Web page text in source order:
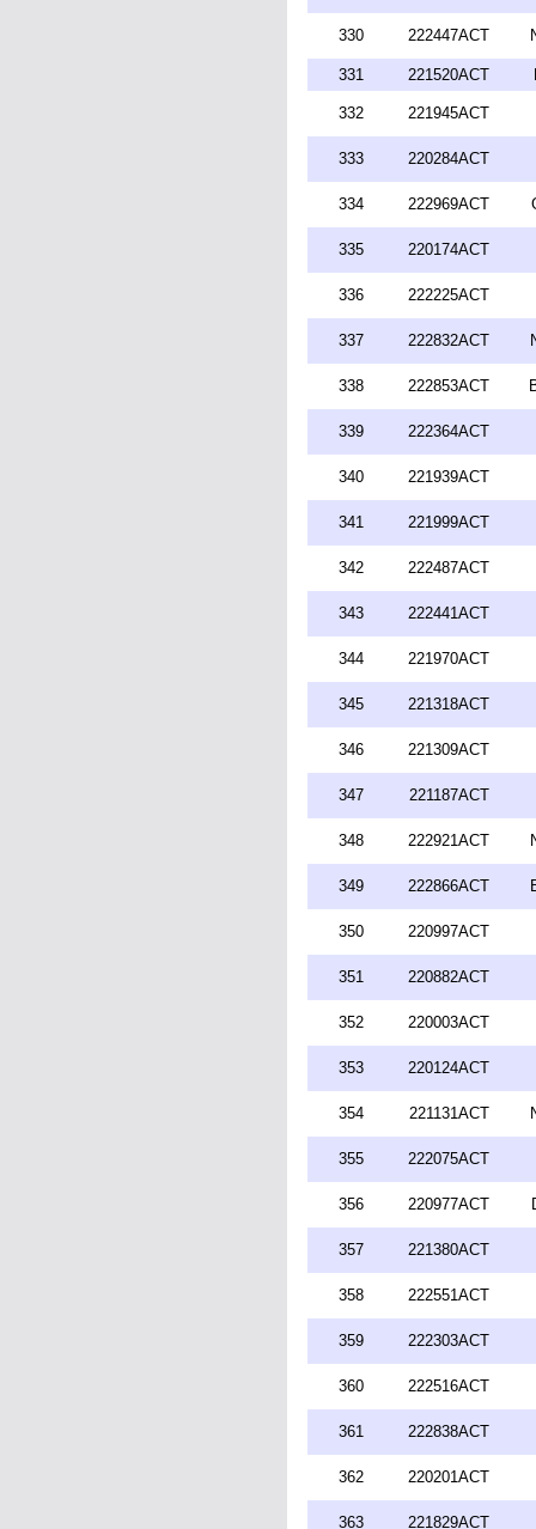
330 222447ACT
331 221520ACT
332 221945ACT
333 220284ACT
334 222969ACT
335 220174ACT
336 222225ACT
337 222832ACT
338 222853ACT
339 222364ACT
340 221939ACT
341 221999ACT
342 222487ACT
343 222441ACT
344 221970ACT
345 221318ACT
346 221309ACT
347 221187ACT
348 222921ACT
349 222866ACT
350 220997ACT
351 220882ACT
352 220003ACT
353 220124ACT
354 221131ACT
355 222075ACT
356 220977ACT
357 221380ACT
358 222551ACT
359 222303ACT
360 222516ACT
361 222838ACT
362 220201ACT
363 221829ACT